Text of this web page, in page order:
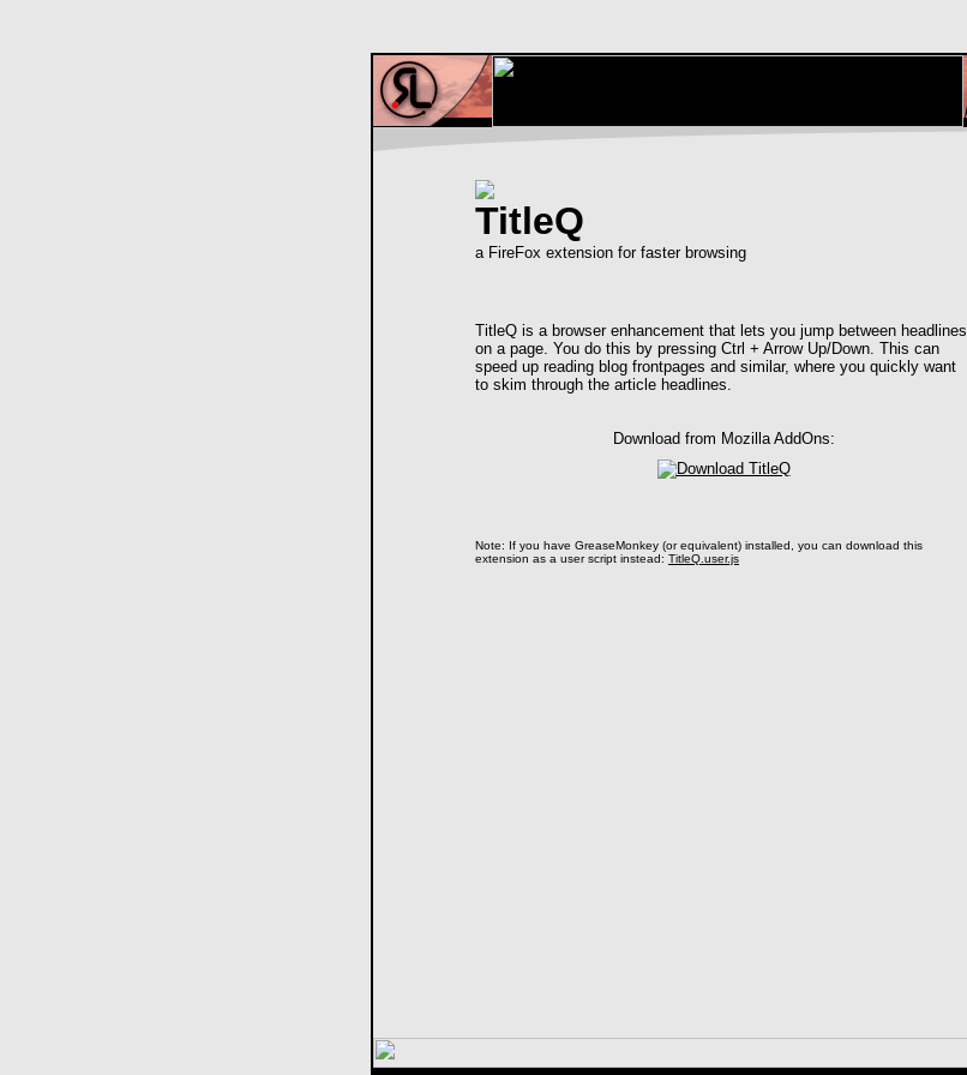
TitleQ
a FireFox extension for faster browsing
TitleQ is a browser enhancement that lets you jump between headlines
on a page. You do this by pressing Ctrl + Arrow Up/Down. This can
speed up reading blog frontpages and similar, where you quickly want
to skim through the article headlines.
Download from Mozilla AddOns:
Note: If you have GreaseMonkey (or equivalent) installed, you can download this
extension as a user script instead: TitleQ.user.js